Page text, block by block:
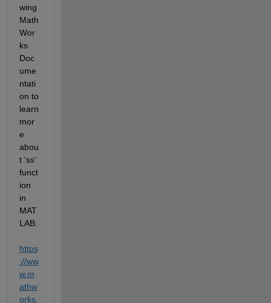
wing
Math
Wor
ks
Doc
ume
ntati
on to
learn
mor
e
abou
t ‘ss’
funct
ion
in
MAT
https
://ww
w.m
athw
orks.